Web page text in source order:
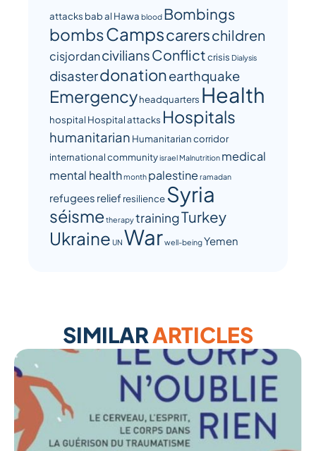
attacks bab al Hawa blood Bombings
bombsCampscarerschildren
cisjordanciviliansConflictcrisis Dialysis
disasterdonationearthquake
Emergencyheadquarters Health
hospital Hospital attacks Hospitals
humanitarian Humanitarian corridor
international communityisrael Malnutrition medical
mental healthmonth palestineramadan
refugees reliefresilienceSyria
séisme therapytrainingTurkey
Ukraine UN Warwell-beingYemen
SIMILARARTICLES